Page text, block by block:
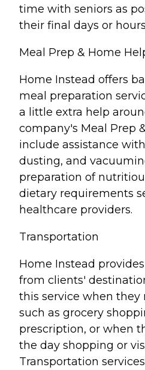
time with seniors as
their final days or
Meal Prep & Home
Home Instead offers
meal preparation
a little extra help
company's Meal Prep
include assistance
dusting, and
preparation of
dietary requirements
healthcare providers.
Transportation
Home Instead
from clients'
this service when
such as grocery
prescription, or when
the day shopping or
Transportation